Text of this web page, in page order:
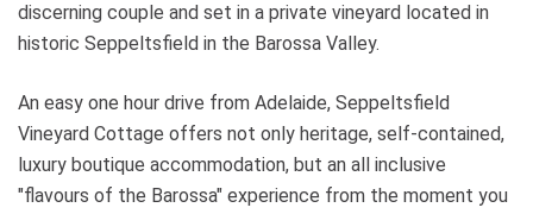
discerning couple and set in a private vineyard located in
historic Seppeltsfield in the Barossa Valley.
An easy one hour drive from Adelaide, Seppeltsfield
Vineyard Cottage offers not only heritage, self-contained,
luxury boutique accommodation, but an all inclusive
"flavours of the Barossa" experience from the moment you